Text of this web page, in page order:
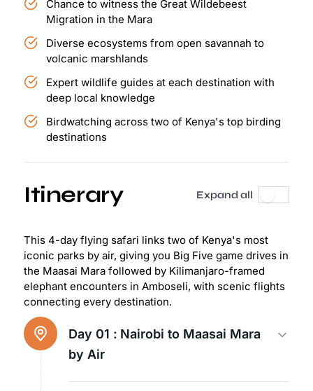
Chance to witness the Great Wildebeest
Migration in the Mara
Diverse ecosystems from open savannah to
volcanic marshlands
Expert wildlife guides at each destination with
deep local knowledge
Birdwatching across two of Kenya's top birding
destinations
Itinerary Expand all
This 4-day flying safari links two of Kenya's most
iconic parks by air, giving you Big Five game drives in
the Maasai Mara followed by Kilimanjaro-framed
elephant encounters in Amboseli, with scenic flights
connecting every destination.
Day 01 : Nairobi to Maasai Mara
by Air